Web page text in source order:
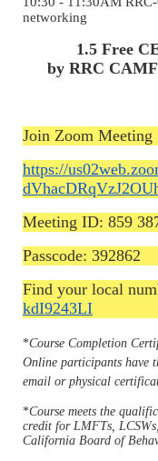
networking
1.5 Free
by RRC
Join Zoom Meeting
https://
Meeting ID: 859
Passcode: 392862
Find your local
kdI9243LI
*Course Completion
Online participants have
email or physical
*Course meets the
credit for LMFTs,
California Board of